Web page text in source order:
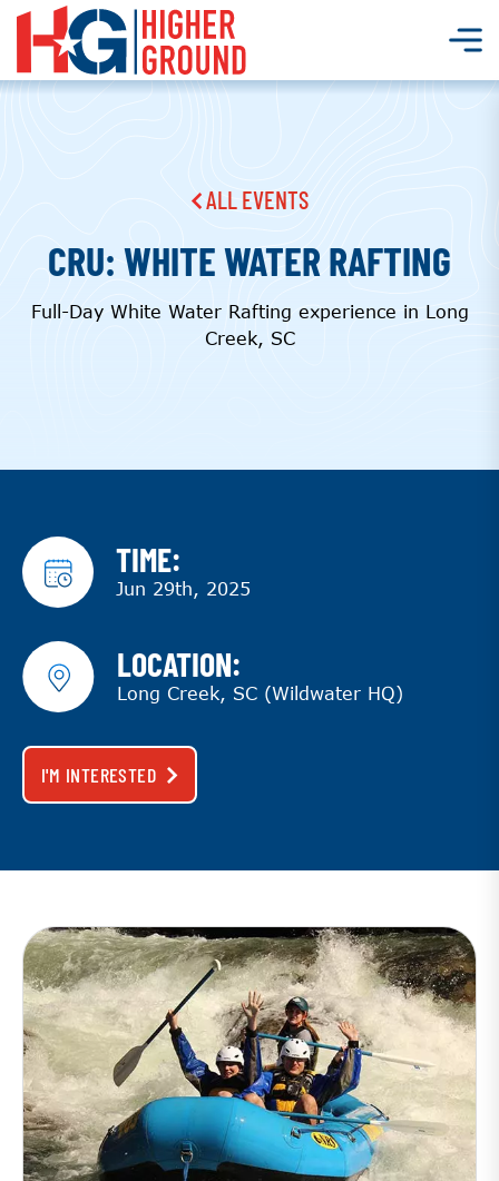
ALL EVENTS
CRU: WHITE WATER RAFTING
Full-Day White Water Rafting experience in Long
Creek, SC
TIME:
Jun 29th, 2025
LOCATION:
Long Creek, SC (Wildwater HQ)
I'M INTERESTED